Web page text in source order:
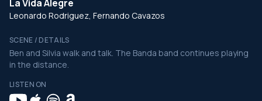
La Vida Alegre
Leonardo Rodriguez, Fernando Cavazos
SCENE / DETAILS
Ben and Silvia walk and talk. The Banda band continues playing
in the distance.
LISTEN ON